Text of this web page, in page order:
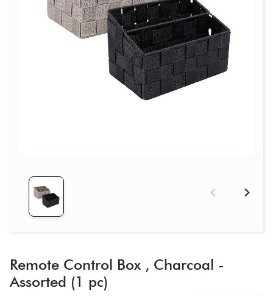
Remote Control Box , Charcoal -
Assorted (1 pc)